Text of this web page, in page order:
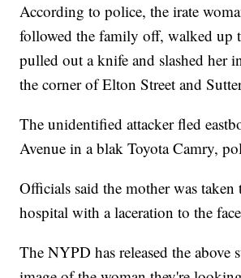
According to police, the irate
followed the family off, walked up
pulled out a knife and slashed her
the corner of Elton Street and
The unidentified attacker fled
Avenue in a blak Toyota Camry,
Officials said the mother was taken
hospital with a laceration to the
The NYPD has released the above